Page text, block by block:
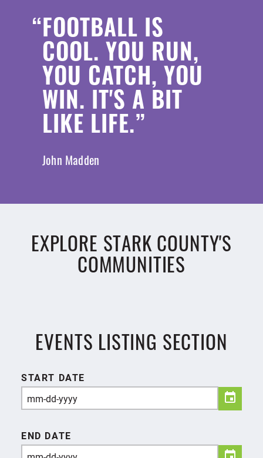
FOOTBALL IS
COOL. YOU RUN,
YOU CATCH, YOU
WIN. IT'S A BIT
LIKE LIFE.
John Madden
EXPLORE STARK COUNTY'S
COMMUNITIES
EVENTS LISTING SECTION
START DATE
END DATE